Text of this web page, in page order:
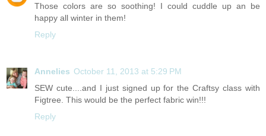
Those colors are so soothing! I could cuddle up an be
happy all winter in them!
Reply
Annelies October 11, 2013 at 5:29 PM
SEW cute....and I just signed up for the Craftsy class with
Figtree. This would be the perfect fabric win!!!
Reply